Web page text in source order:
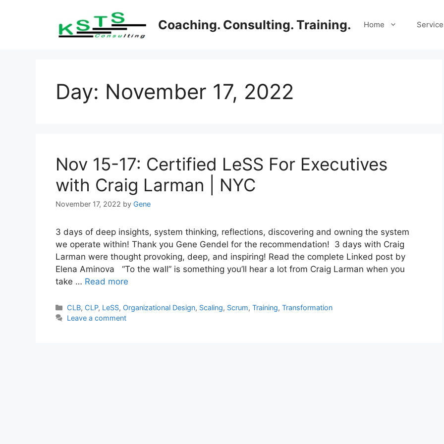
Coaching. Consulting. Training. Home
Day: November 17, 2022
Nov 15-17: Certified LeSS For Executives
with Craig Larman | NYC
November 17, 2022 by Gene
3 days of deep insights, system thinking, reflections, discovering and owning the system
we operate within! Thank you Gene Gendel for the recommendation! 3 days with Craig
Larman were thought provoking, deep, and inspiring! Read the complete Linked post by
Elena Aminova “To the wall” is something you’ll hear a lot from Craig Larman when you
take … Read more
Categories
CLB, CLP, LeSS, Organizational Design, Scaling, Scrum,Training,Transformation
Leave a comment